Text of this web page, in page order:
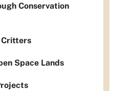
Conservation
Space Lands